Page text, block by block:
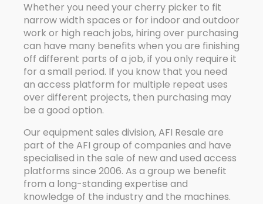
Whether you need your cherry picker to fit
narrow width spaces or for indoor and outdoor
work or high reach jobs, hiring over purchasing
can have many benefits when you are finishing
off different parts of a job, if you only require it
for a small period. If you know that you need
an access platform for multiple repeat uses
over different projects, then purchasing may
be a good option.
Our equipment sales division, AFI Resale are
part of the AFI group of companies and have
specialised in the sale of new and used access
platforms since 2006. As a group we benefit
from a long-standing expertise and
knowledge of the industry and the machines.